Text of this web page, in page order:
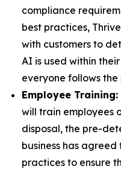
compliance
best practices,
with customers to
AI is used within
everyone follows the
Employee Training:
will train employees
disposal, the pre-
business has
practices to ensure